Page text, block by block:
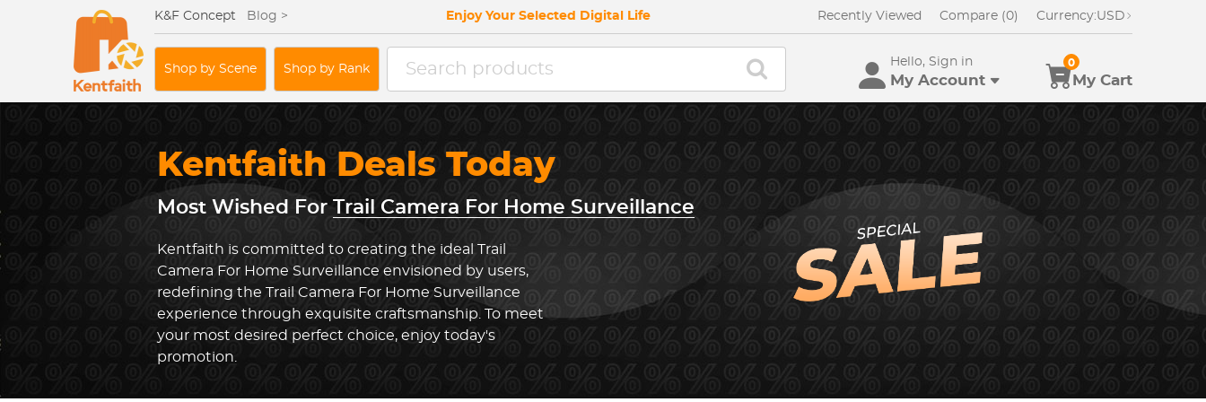
K&F Concept Blog > Enjoy Your Selected Digital Life Recently Viewed Compare (0) Currency:USD
Shop by Scene Shop by Rank
Hello, Sign in
My Account My Cart
0
Kentfaith Deals Today
Most Wished ForTrail Camera For Home Surveillance
Kentfaith is committed to creating the ideal Trail
Camera For Home Surveillance envisioned by users,
redefining the Trail Camera For Home Surveillance
experience through exquisite craftsmanship. To meet
your most desired perfect choice, enjoy today's
promotion.